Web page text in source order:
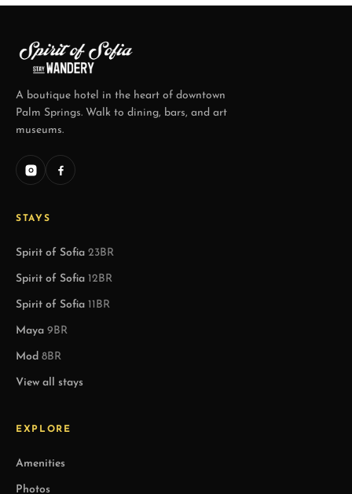
A boutique hotel in the heart of downtown
Palm Springs. Walk to dining, bars, and art
museums.
STAYS
Spirit of Sofia 23BR
Spirit of Sofia 12BR
Spirit of Sofia 11BR
Maya 9BR
Mod 8BR
View all stays
EXPLORE
Amenities
Photos